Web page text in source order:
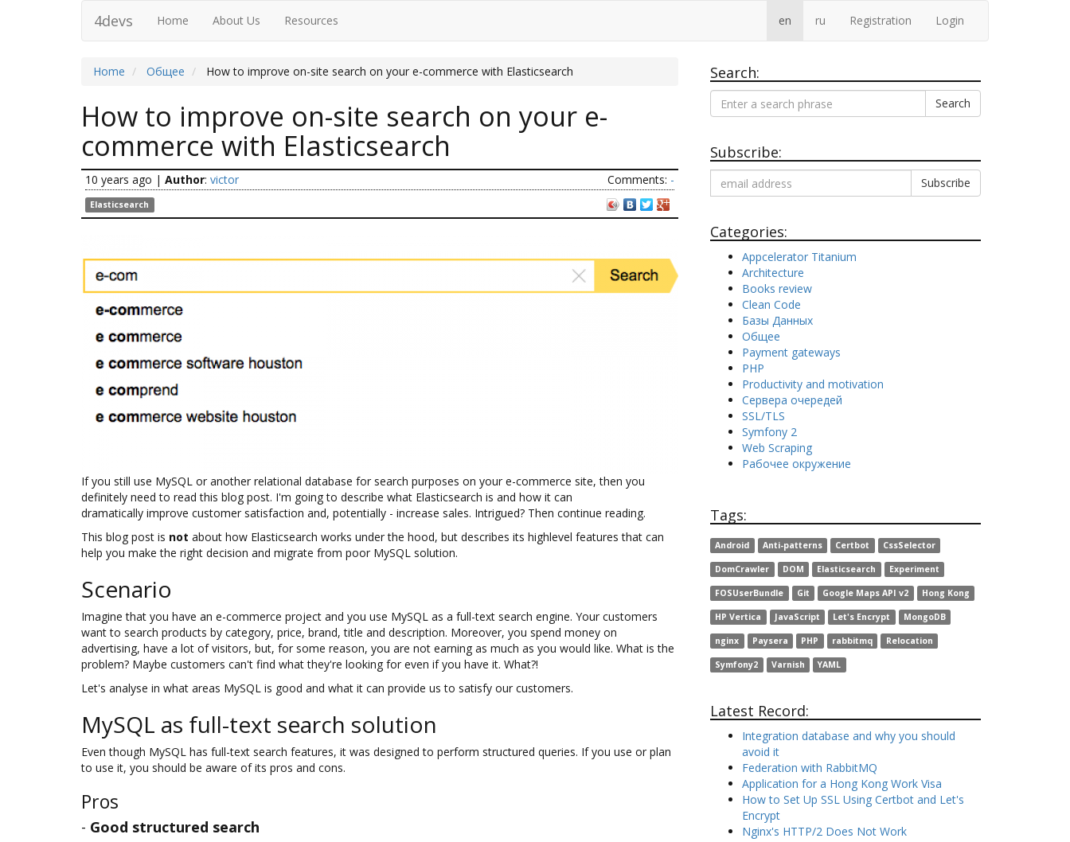
4devs Home About Us Resources Registration Login
en ru
Home Общее How to improve on-site search on your e-commerce with Elasticsearch
How to improve on-site search on your e-
commerce with Elasticsearch
10 years ago | Author: victor Comments: -
Elasticsearch
If you still use MySQL or another relational database for search purposes on your e-commerce site, then you
definitely need to read this blog post. I'm going to describe what Elasticsearch is and how it can
dramatically improve customer satisfaction and, potentially - increase sales. Intrigued? Then continue reading.
This blog post is not about how Elasticsearch works under the hood, but describes its highlevel features that can
help you make the right decision and migrate from poor MySQL solution.
Scenario
Imagine that you have an e-commerce project and you use MySQL as a full-text search engine. Your customers
want to search products by category, price, brand, title and description. Moreover, you spend money on
advertising, have a lot of visitors, but, for some reason, you are not earning as much as you would like. What is the
problem? Maybe customers can't find what they're looking for even if you have it. What?!
Let's analyse in what areas MySQL is good and what it can provide us to satisfy our customers.
MySQL as full-text search solution
Even though MySQL has full-text search features, it was designed to perform structured queries. If you use or plan
to use it, you should be aware of its pros and cons.
Pros
- Good structured search
Search:
Search
Subscribe:
Categories:
Appcelerator Titanium
Architecture
Books review
Clean Code
Базы Данных
Общее
Payment gateways
PHP
Productivity and motivation
Сервера очередей
SSL/TLS
Symfony 2
Web Scraping
Рабочее окружение
Tags:
Android Anti-patterns Certbot CssSelector
DomCrawler DOM Elasticsearch Experiment
FOSUserBundle Git Google Maps API v2 Hong Kong
HP Vertica JavaScript Let's Encrypt MongoDB
nginx Paysera PHP rabbitmq Relocation
Symfony2 Varnish YAML
Latest Record:
Integration database and why you should
avoid it
Federation with RabbitMQ
Application for a Hong Kong Work Visa
How to Set Up SSL Using Certbot and Let's
Encrypt
Nginx's HTTP/2 Does Not Work